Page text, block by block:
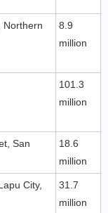
Northern
8.9
million
101.3
million
San
18.6
million
City,
31.7
million